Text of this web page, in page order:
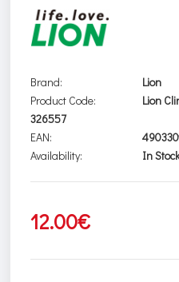
Brand:
Lion
Product Code:
Lion
326557
EAN:
Availability:
In
12.00€